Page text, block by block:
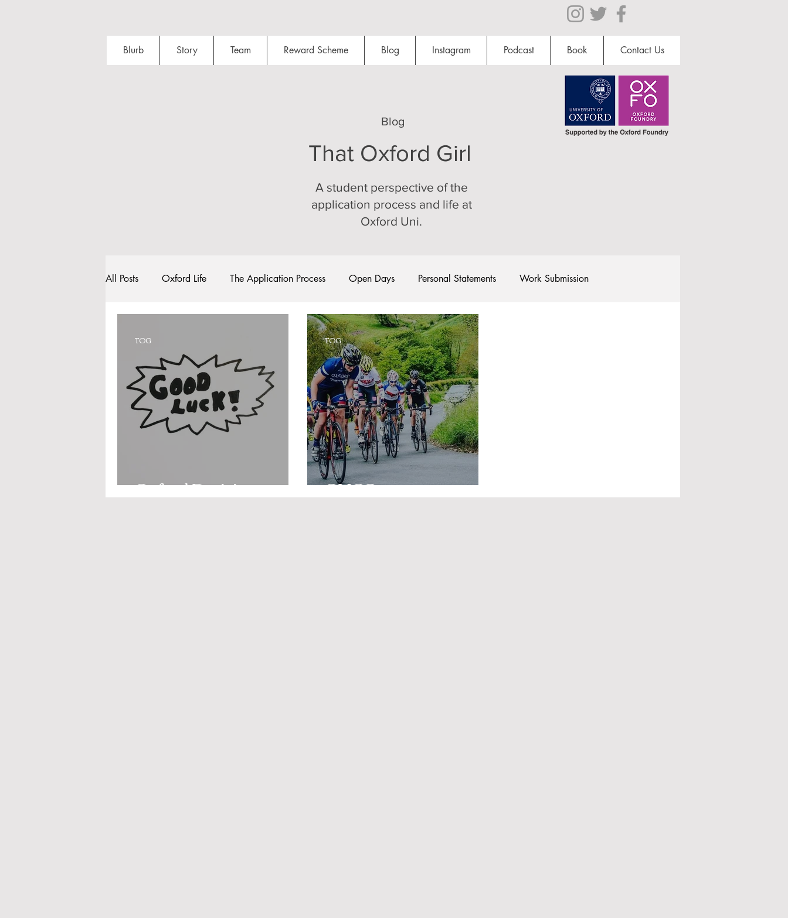
Blurb Story Team Reward Scheme Blog Instagram Podcast Book Contact Us
That Oxford Girl
Blog
A student perspective of the
application process and life at
Oxford Uni.
All Posts Oxford Life The Application Process Open Days Personal Statements Work Submission
Starting Oxford Colleges Traditions
Oxford Balls Oxford Theatre Tutorials Studying/Self-isolation
Sightseeing My Story Social Media Restaurants Shops
Oxford Services #AD
Oxford Decisions
TOG
OUCC
TOG